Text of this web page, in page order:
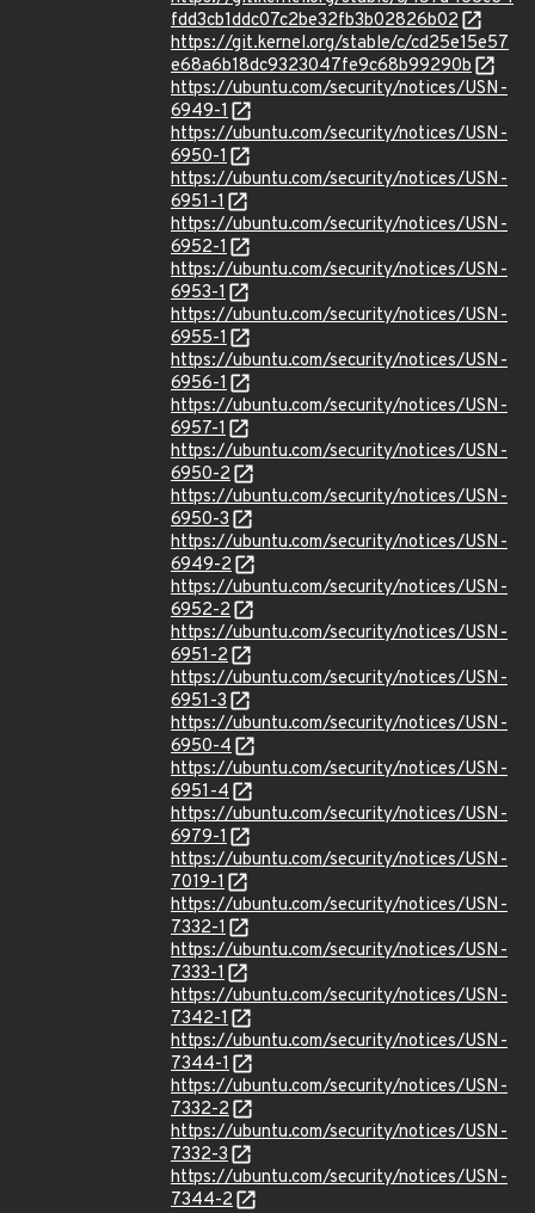
fdd3cb1ddc07c2be32fb3b02826b02
https://git.kernel.org/stable/c/cd25e15e57
e68a6b18dc9323047fe9c68b99290b
https://ubuntu.com/security/notices/USN-
6949-1
https://ubuntu.com/security/notices/USN-
6950-1
https://ubuntu.com/security/notices/USN-
6951-1
https://ubuntu.com/security/notices/USN-
6952-1
https://ubuntu.com/security/notices/USN-
6953-1
https://ubuntu.com/security/notices/USN-
6955-1
https://ubuntu.com/security/notices/USN-
6956-1
https://ubuntu.com/security/notices/USN-
6957-1
https://ubuntu.com/security/notices/USN-
6950-2
https://ubuntu.com/security/notices/USN-
6950-3
https://ubuntu.com/security/notices/USN-
6949-2
https://ubuntu.com/security/notices/USN-
6952-2
https://ubuntu.com/security/notices/USN-
6951-2
https://ubuntu.com/security/notices/USN-
6951-3
https://ubuntu.com/security/notices/USN-
6950-4
https://ubuntu.com/security/notices/USN-
6951-4
https://ubuntu.com/security/notices/USN-
6979-1
https://ubuntu.com/security/notices/USN-
7019-1
https://ubuntu.com/security/notices/USN-
7332-1
https://ubuntu.com/security/notices/USN-
7333-1
https://ubuntu.com/security/notices/USN-
7342-1
https://ubuntu.com/security/notices/USN-
7344-1
https://ubuntu.com/security/notices/USN-
7332-2
https://ubuntu.com/security/notices/USN-
7332-3
https://ubuntu.com/security/notices/USN-
7344-2